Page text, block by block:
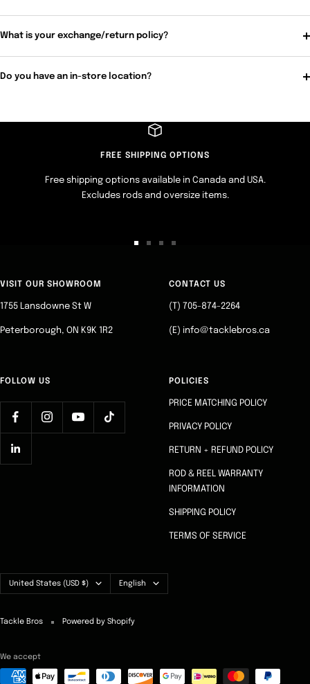
What is your exchange/return policy?
Do you have an in-store location?
FREE SHIPPING OPTIONS
Free shipping options available in Canada and USA.
Excludes rods and oversize items.
slideslide
VISIT OUR SHOWROOM
1755 Lansdowne St W
Peterborough, ON K9K 1R2
CONTACT US
(T) 705-874-2264
(E) info@tacklebros.ca
FOLLOW US POLICIES
PRICE MATCHING POLICY
PRIVACY POLICY
RETURN + REFUND POLICY
ROD & REEL WARRANTY
INFORMATION
SHIPPING POLICY
TERMS OF SERVICE
Country/region
United States (USD $) Language
English
Tackle Bros Powered by Shopify
We accept